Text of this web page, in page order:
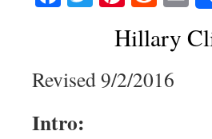
Hillary
Revised 9/2/2016
Intro: